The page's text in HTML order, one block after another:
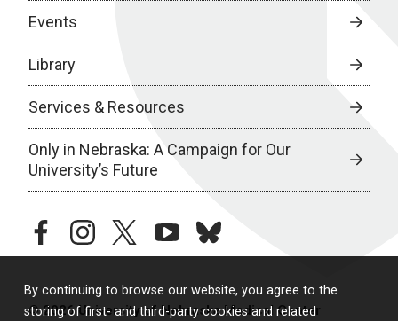
By continuing to browse our website, you agree to the
storing of first- and third-party cookies and related
Events
Library
Services & Resources
Only in Nebraska: A Campaign for Our
University’s Future
facebookinstagramtwitteryoutubebluesky
© 2026 University of Nebraska Medical Center